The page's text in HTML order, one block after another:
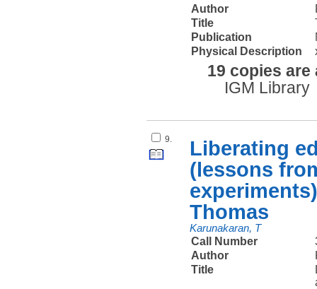
Author
Title
Publication
Physical Description
19 copies are
IGM Library
9.
Liberating
(lessons
Thomas
Karunakaran, T
Call Number
Author
Title